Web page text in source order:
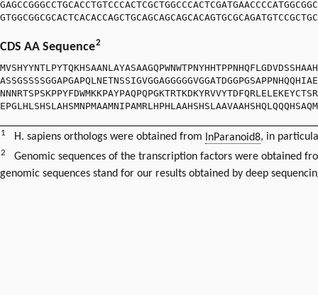
CDS AA Sequence2
1 H. sapiens orthologs were obtained from InParanoid8, in
2
Genomic sequences of the transcription factors were obtained
genomic sequences stand for our results obtained by deep